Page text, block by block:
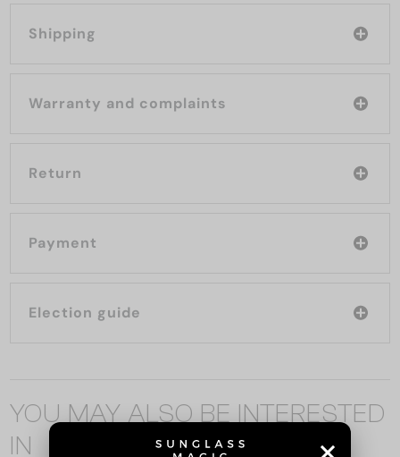
Shipping
Warranty and complaints
Return
Payment
Election guide
YOU MAY ALSO BE INTERESTED
IN